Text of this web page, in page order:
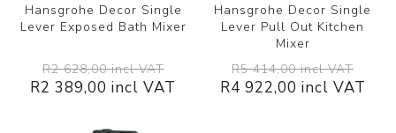
Hansgrohe Decor Single
Lever Exposed Bath Mixer
R2 628,00 incl VAT
R2 389,00 incl VAT
Hansgrohe Decor Single
Lever Pull Out Kitchen
Mixer
R5 414,00 incl VAT
R4 922,00 incl VAT